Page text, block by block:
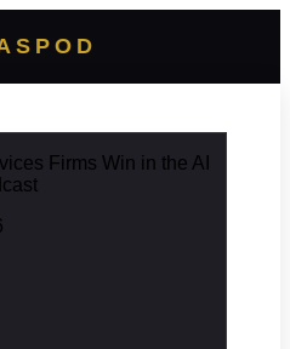
Firms Win in the AI